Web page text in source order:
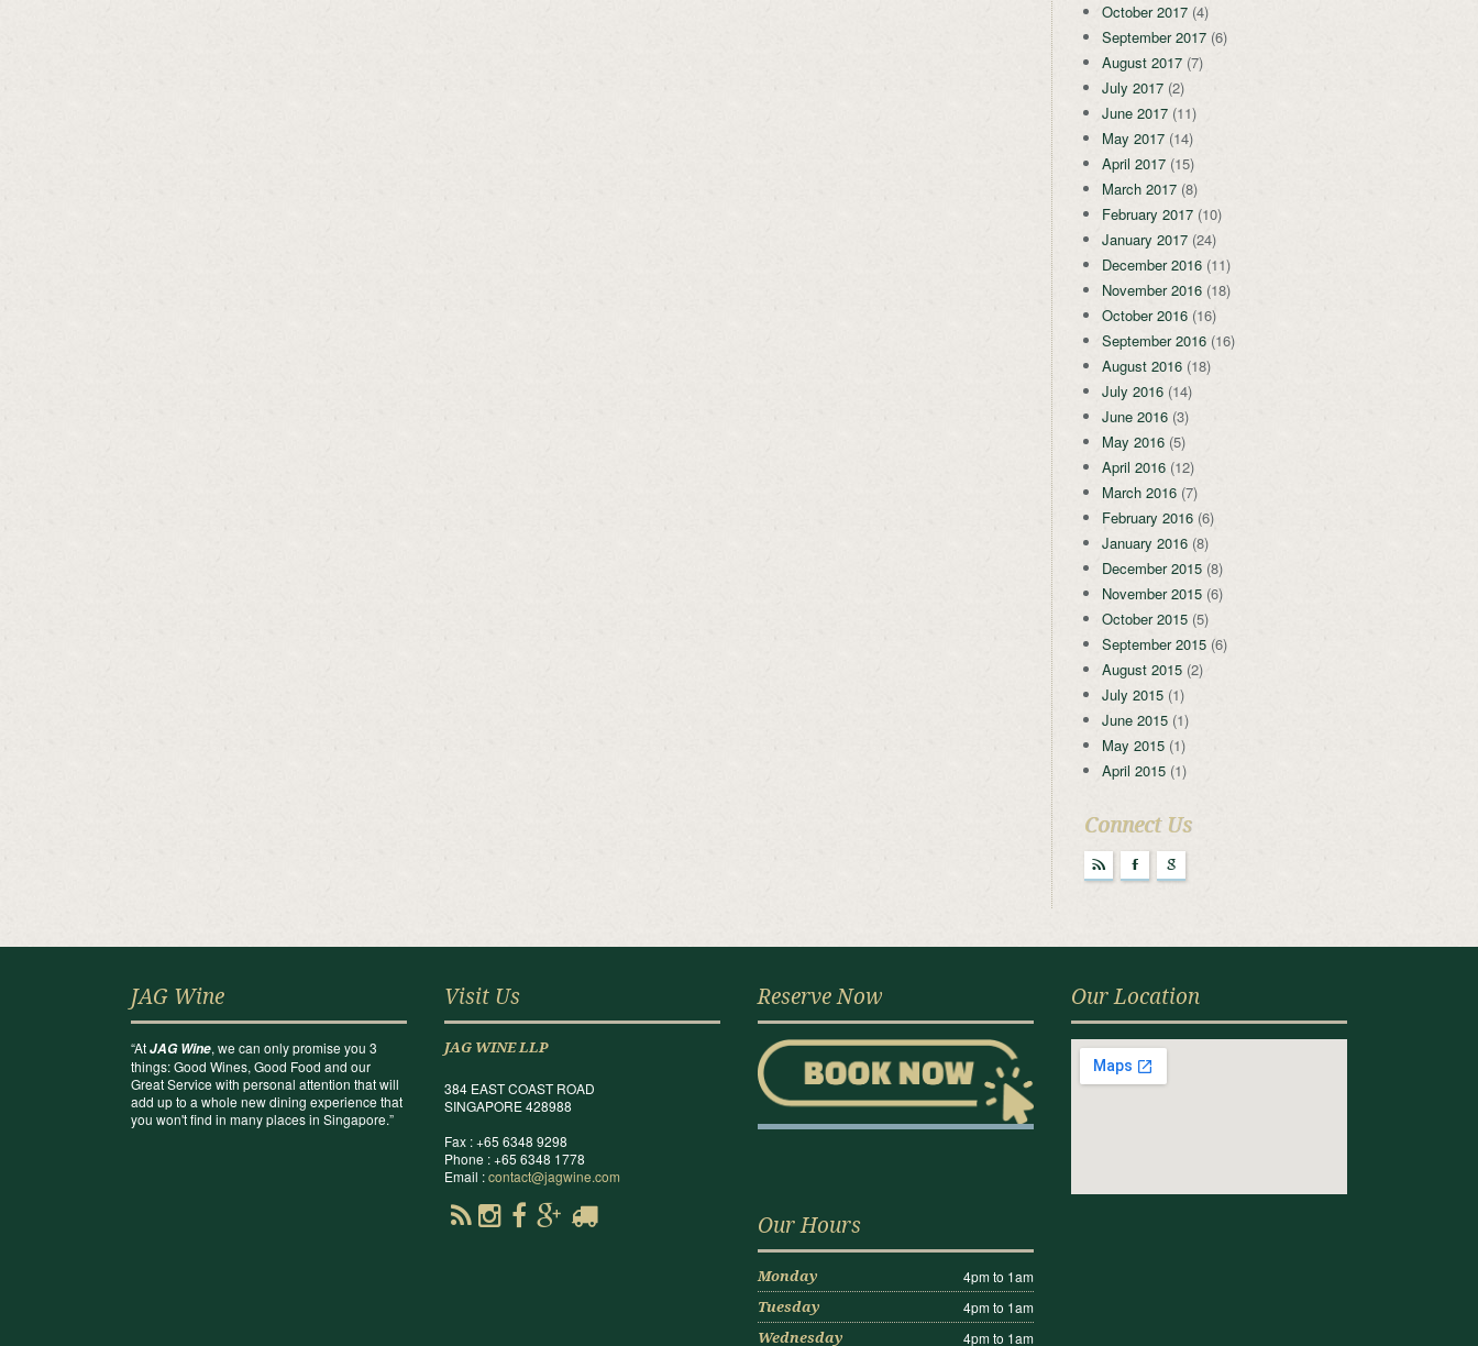
October 2017(4)
September 2017(6)
August 2017(7)
July 2017(2)
June 2017(11)
May 2017(14)
April 2017(15)
March 2017(8)
February 2017(10)
January 2017(24)
December 2016(11)
November 2016(18)
October 2016(16)
September 2016(16)
August 2016(18)
July 2016(14)
June 2016(3)
May 2016(5)
April 2016(12)
March 2016(7)
February 2016(6)
January 2016(8)
December 2015(8)
November 2015(6)
October 2015(5)
September 2015(6)
August 2015(2)
July 2015(1)
June 2015(1)
May 2015(1)
April 2015(1)
Connect Us
r F g
JAG Wine
“AtJAG Wine, we can only promise you 3
things: Good Wines, Good Food and our
Great Service with personal attention that will
add up to a whole new dining experience that
you won't find in many places in Singapore.”
Visit Us
JAG WINE LLP
384 EAST COAST ROAD
SINGAPORE 428988
Fax : +65 6348 9298
Phone : +65 6348 1778
Email :contact@jagwine.com
Reserve Now Our Location
Our Hours
Monday 4pm to 1am
Tuesday 4pm to 1am
Wednesday 4pm to 1am